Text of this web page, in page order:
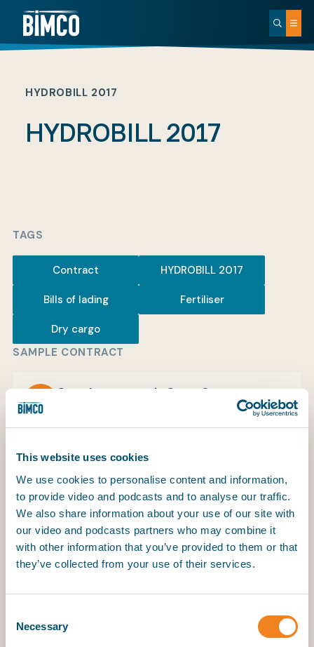
This website uses cookies
We use cookies to personalise content and information,
to provide video and podcasts and to analyse our traffic.
We also share information about your use of our site with
our video and podcasts partners who may combine it
with other information that you’ve provided to them or that
they’ve collected from your use of their services.
Selection
Necessary
HYDROBILL 2017
HYDROBILL 2017
TAGS
Contract HYDROBILL 2017
Bills of lading Fertiliser
Dry cargo
SAMPLE CONTRACT
Sample contract in SmartCon
The HYDROBILL bill of lading was developed to be
2017.